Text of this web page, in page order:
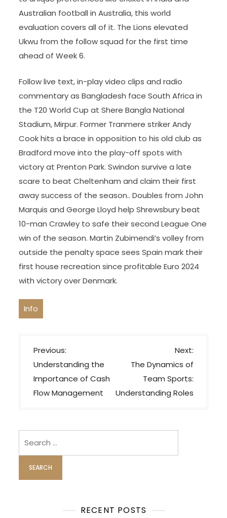
Australian football in Australia, this world
evaluation covers all of it. The Lions elevated
Ukwu from the follow squad for the first time
ahead of Week 6.
Follow live text, in-play video clips and radio
commentary as Bangladesh face South Africa in
the T20 World Cup at Shere Bangla National
Stadium, Mirpur. Former Tranmere striker Andy
Cook hits a brace in opposition to his old club as
Bradford move into the play-off spots with
victory at Prenton Park. Swindon survive a late
scare to beat Cheltenham and claim their first
away success of the season.. Doubles from John
Marquis and George Lloyd help Shrewsbury beat
10-man Crawley to safe their second League One
win of the season. Martin Zubimendi’s volley from
outside the penalty space sees Spain mark their
first house recreation since profitable Euro 2024
with victory over Denmark.
Info
P
o
s
t
v
i
g
a
Previous:
Understanding the
Importance of Cash
Flow Management
Next:
The Dynamics of
Team Sports:
Understanding Roles
RECENT POSTS